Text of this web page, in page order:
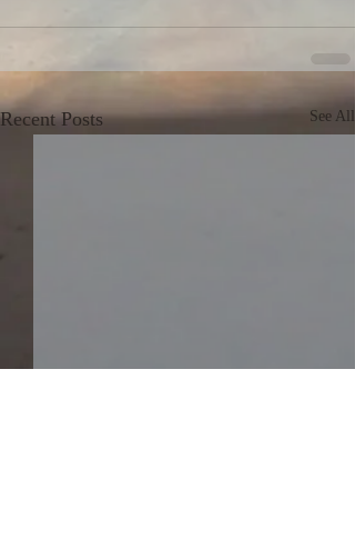
Recent Posts See All